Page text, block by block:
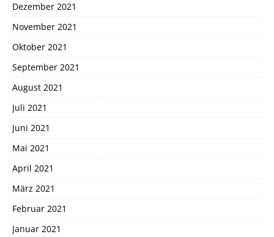
Dezember 2021
November 2021
Oktober 2021
September 2021
August 2021
Juli 2021
Juni 2021
Mai 2021
April 2021
März 2021
Februar 2021
Januar 2021